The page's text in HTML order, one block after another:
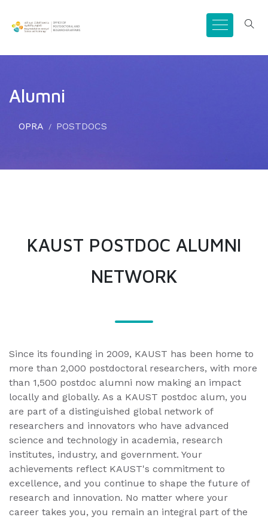
Alumni
OPRA POSTDOCS
KAUST POSTDOC ALUMNI
NETWORK
Since its founding in 2009, KAUST has been home to
more than 2,000 postdoctoral researchers, with more
than 1,500 postdoc alumni now making an impact
locally and globally. As a KAUST postdoc alum, you
are part of a distinguished global network of
researchers and innovators who have advanced
science and technology in academia, research
institutes, industry, and government. Your
achievements reflect KAUST's commitment to
excellence, and you continue to shape the future of
research and innovation. No matter where your
career takes you, you remain an integral part of the